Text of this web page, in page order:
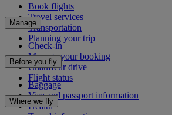
Book flights
Travel services
Transportation
Planning your trip
Manage
Check-in
Manage your booking
Chauffeur drive
Flight status
Before you fly
Baggage
Visa and passport information
Health
Where we fly